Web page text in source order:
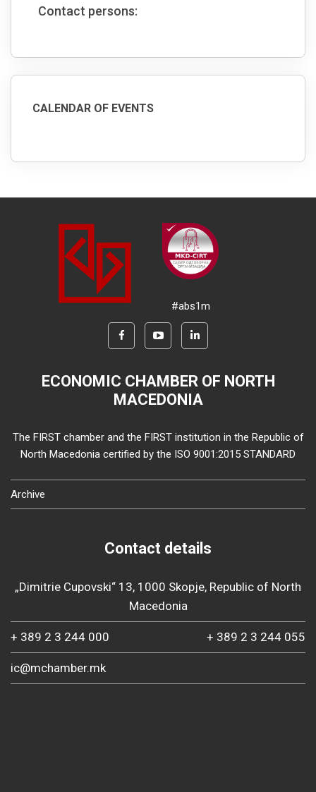
Contact persons:
CALENDAR OF EVENTS
#abs1m
ECONOMIC CHAMBER OF NORTH
MACEDONIA
The FIRST chamber and the FIRST institution in the Republic of
North Macedonia certified by the ISO 9001:2015 STANDARD
Archive
Contact details
„Dimitrie Cupovski“ 13, 1000 Skopje, Republic of North
Macedonia
+ 389 2 3 244 000 + 389 2 3 244 055
ic@mchamber.mk